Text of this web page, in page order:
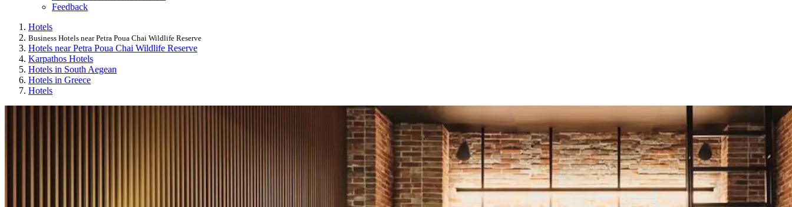
Feedback
Hotels
Business Hotels near Petra Poua Chai Wildlife Reserve
Hotels near Petra Poua Chai Wildlife Reserve
Karpathos Hotels
Hotels in South Aegean
Hotels in Greece
Hotels